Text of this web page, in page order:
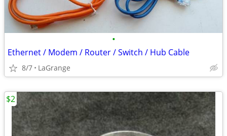
•
Ethernet / Modem / Router / Switch / Hub Cable
8/7 LaGrange
$2